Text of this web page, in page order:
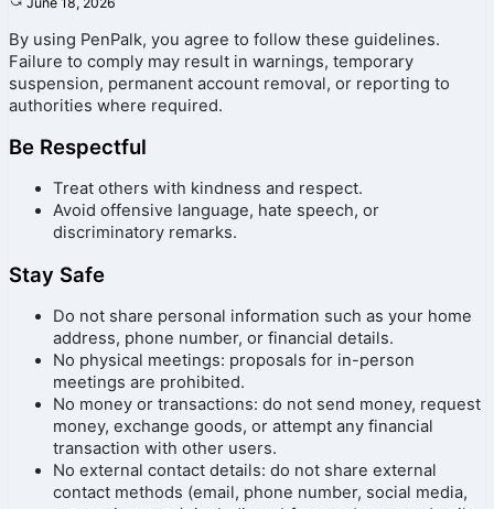
By using PenPalk, you agree to follow these guidelines.
Failure to comply may result in warnings, temporary
suspension, permanent account removal, or reporting to
authorities where required.
Be Respectful
Treat others with kindness and respect.
Avoid offensive language, hate speech, or
discriminatory remarks.
Stay Safe
Do not share personal information such as your home
address, phone number, or financial details.
No physical meetings: proposals for in-person
meetings are prohibited.
No money or transactions: do not send money, request
money, exchange goods, or attempt any financial
transaction with other users.
No external contact details: do not share external
contact methods (email, phone number, social media,